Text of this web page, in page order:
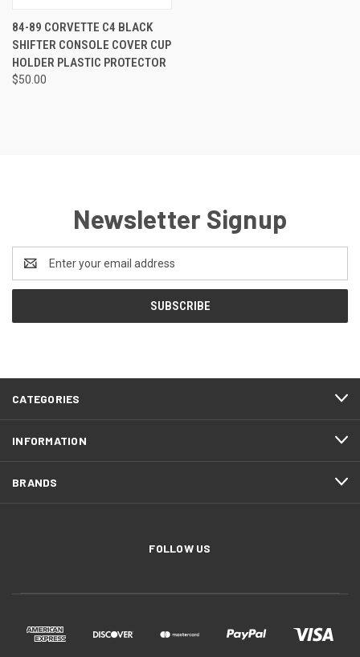
84-89 CORVETTE C4 BLACK
SHIFTER CONSOLE COVER CUP
HOLDER PLASTIC PROTECTOR
$50.00
Newsletter Signup
Address
CATEGORIES
INFORMATION
BRANDS
FOLLOW US